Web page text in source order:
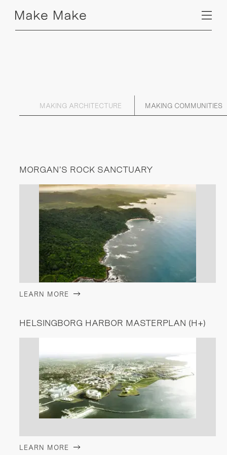
MAKING ARCHITECTURE MAKING COMMUNITIES
MORGAN’S ROCK SANCTUARY
LEARN MORE
HELSINGBORG HARBOR MASTERPLAN (H+)
LEARN MORE